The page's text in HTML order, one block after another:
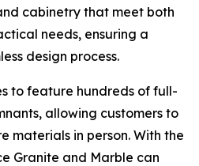
cabinetry that meet both
needs, ensuring a
design process.
to feature hundreds of full-
allowing customers to
materials in person. With the
Granite and Marble can